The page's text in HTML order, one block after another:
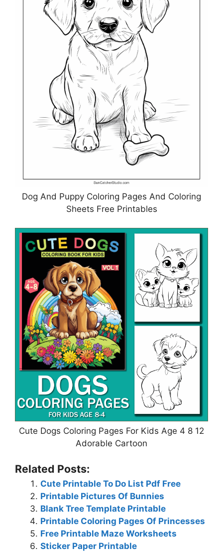
Dog And Puppy Coloring Pages And Coloring
Sheets Free Printables
Cute Dogs Coloring Pages For Kids Age 4 8 12
Adorable Cartoon
Related Posts:
Cute Printable To Do List Pdf Free
Printable Pictures Of Bunnies
Blank Tree Template Printable
Printable Coloring Pages Of Princesses
Free Printable Maze Worksheets
Sticker Paper Printable